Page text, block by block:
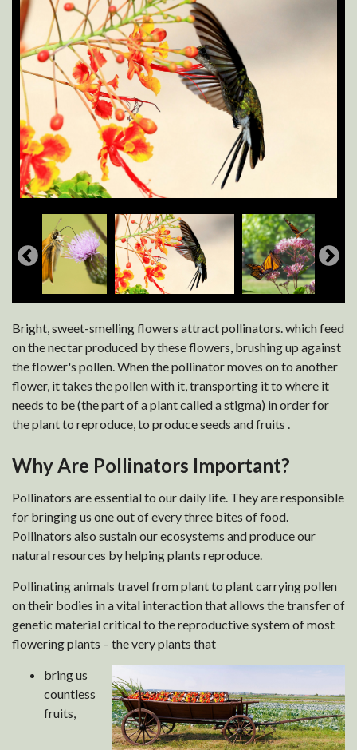
Bright, sweet-smelling flowers attract pollinators. which feed
on the nectar produced by these flowers, brushing up against
the flower's pollen. When the pollinator moves on to another
flower, it takes the pollen with it, transporting it to where it
needs to be (the part of a plant called a stigma) in order for
the plant to reproduce, to produce seeds and fruits .
Why Are Pollinators Important?
Pollinators are essential to our daily life. They are responsible
for bringing us one out of every three bites of food.
Pollinators also sustain our ecosystems and produce our
natural resources by helping plants reproduce.
Pollinating animals travel from plant to plant carrying pollen
on their bodies in a vital interaction that allows the transfer of
genetic material critical to the reproductive system of most
flowering plants – the very plants that
bring us
countless
fruits,